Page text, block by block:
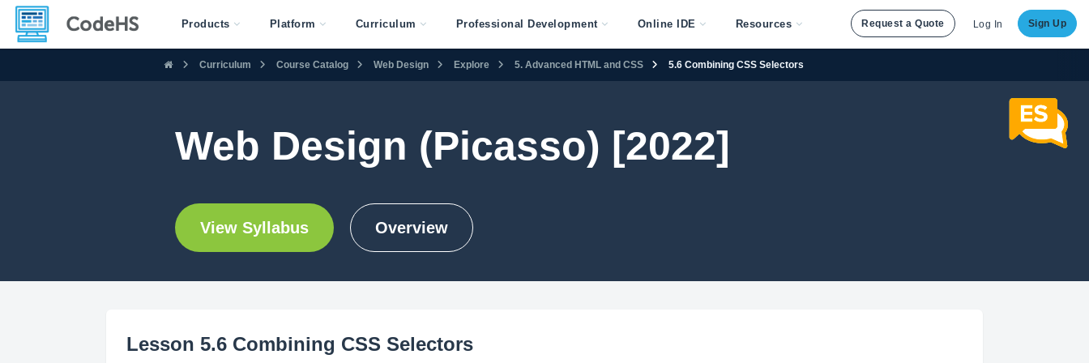
Products Platform Curriculum Professional Development Online IDE Resources Request a Quote Log In Sign Up
Curriculum Course Catalog Web Design Explore 5. Advanced HTML and CSS 5.6 Combining CSS Selectors
Web Design (Picasso) [2022]
View Syllabus Overview
Lesson 5.6 Combining CSS Selectors